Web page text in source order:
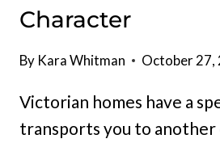
Character
By Kara Whitman October 27,
Victorian homes have a
transports you to another